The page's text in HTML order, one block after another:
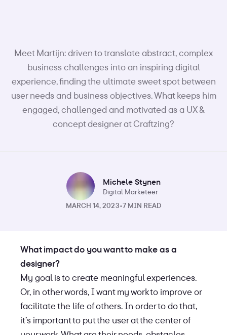
Meet Martijn: driven to translate abstract, complex
business challenges into an inspiring digital
experience, finding the ultimate sweet spot between
user needs and business objectives. What keeps him
engaged, challenged and motivated as a UX &
concept designer at Craftzing?
Michele Stynen
Digital Marketeer
MARCH 14, 2023•7 MIN READ
What impact do you want to make as a
designer?
My goal is to create meaningful experiences.
Or, in other words, I want my work to improve or
facilitate the life of others. In order to do that,
it’s important to put the user at the center of